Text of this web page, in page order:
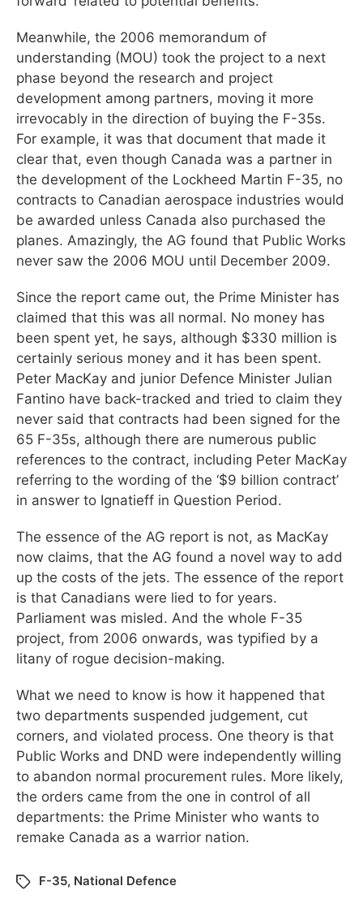
Meanwhile, the 2006 memorandum of
understanding (MOU) took the project to a next
phase beyond the research and project
development among partners, moving it more
irrevocably in the direction of buying the F-35s.
For example, it was that document that made it
clear that, even though Canada was a partner in
the development of the Lockheed Martin F-35, no
contracts to Canadian aerospace industries would
be awarded unless Canada also purchased the
planes. Amazingly, the AG found that Public Works
never saw the 2006 MOU until December 2009.
Since the report came out, the Prime Minister has
claimed that this was all normal. No money has
been spent yet, he says, although $330 million is
certainly serious money and it has been spent.
Peter MacKay and junior Defence Minister Julian
Fantino have back-tracked and tried to claim they
never said that contracts had been signed for the
65 F-35s, although there are numerous public
references to the contract, including Peter MacKay
referring to the wording of the ‘$9 billion contract’
in answer to Ignatieff in Question Period.
The essence of the AG report is not, as MacKay
now claims, that the AG found a novel way to add
up the costs of the jets. The essence of the report
is that Canadians were lied to for years.
Parliament was misled. And the whole F-35
project, from 2006 onwards, was typified by a
litany of rogue decision-making.
What we need to know is how it happened that
two departments suspended judgement, cut
corners, and violated process. One theory is that
Public Works and DND were independently willing
to abandon normal procurement rules. More likely,
the orders came from the one in control of all
departments: the Prime Minister who wants to
remake Canada as a warrior nation.
F-35, National Defence